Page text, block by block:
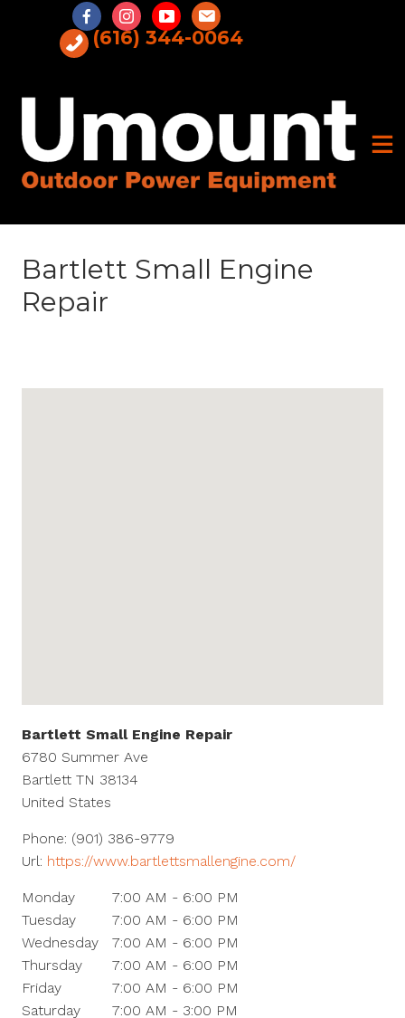
(616) 344-0064
Bartlett Small Engine
Repair
Bartlett Small Engine Repair
6780 Summer Ave
Bartlett TN 38134
United States
Phone: (901) 386-9779
Url: https://www.bartlettsmallengine.com/
Monday
7:00 AM - 6:00 PM
Tuesday
7:00 AM - 6:00 PM
Wednesday
7:00 AM - 6:00 PM
Thursday
7:00 AM - 6:00 PM
Friday
7:00 AM - 6:00 PM
Saturday
7:00 AM - 3:00 PM